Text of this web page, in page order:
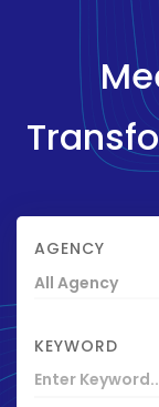
AGENCY
All Agency
KEYWORD